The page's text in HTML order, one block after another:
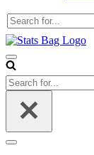
Search
for...
Navigation
Menu
Search
for...
Navigation